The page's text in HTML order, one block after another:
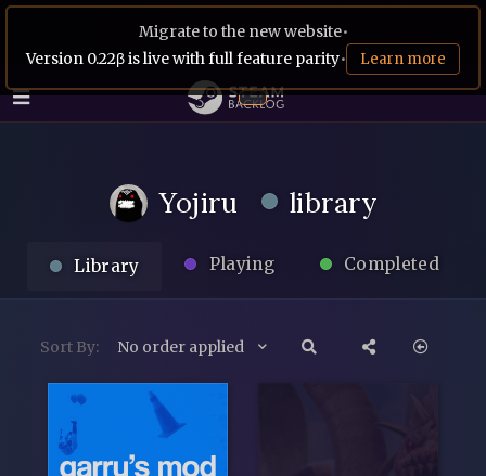
Migrate to the new website•
Version 0.22β is live with full feature parity• Learn more
Yojiru library
Library Playing Completed
Sort By: No order applied